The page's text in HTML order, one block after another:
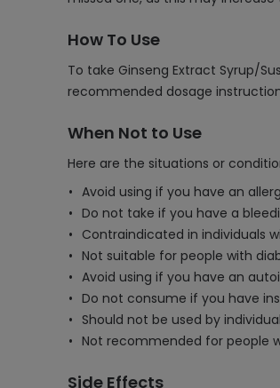
How To Use
To take Ginseng Extract Syrup/
recommended dosage
When Not to Use
Here are the situations or
Avoid using if you have an
Do not take if you have a
Contraindicated in individuals
Not suitable for people with
Avoid using if you have an
Do not consume if you have
Should not be used by
Not recommended for people
Side Effects